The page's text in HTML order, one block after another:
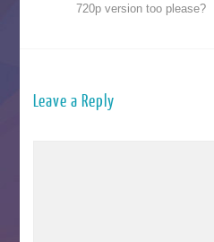
720p version too please?
Leave a Reply